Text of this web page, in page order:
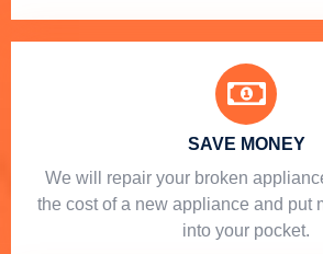
SAVE MONEY
We will repair your broken
the cost of a new appliance and put
into your pocket.